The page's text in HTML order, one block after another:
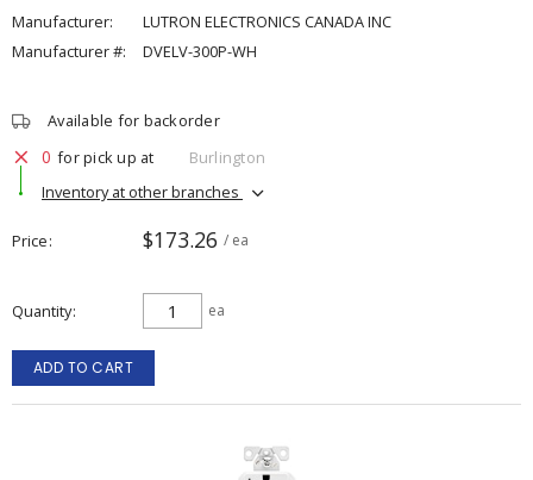
Manufacturer:
LUTRON ELECTRONICS CANADA INC
Manufacturer #:
DVELV-300P-WH
Available for backorder
0 for pick up at
Burlington
Inventory at other branches
Price $173.26 / ea
Quantity ea
ADD TO CART